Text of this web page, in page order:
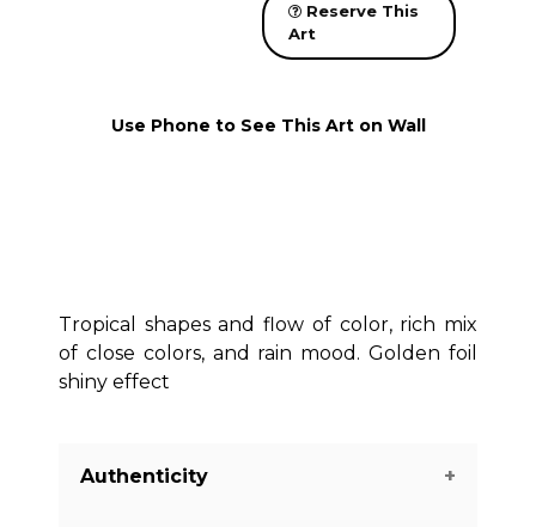
Reserve This
Art
Use Phone to See This Art on Wall
Tropical shapes and flow of color, rich mix
of close colors, and rain mood. Golden foil
shiny effect
Authenticity